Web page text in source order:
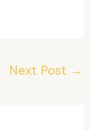
Next Post →